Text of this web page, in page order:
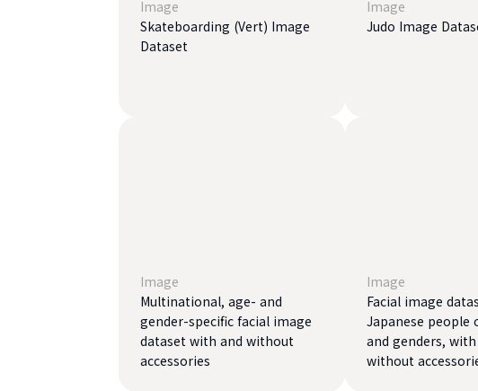
Image
Skateboarding (Vert) Image
Dataset
Image
Judo Image
Image
Multinational, age- and
gender-specific facial image
dataset with and without
accessories
Image
Facial image
Japanese people
and genders,
without